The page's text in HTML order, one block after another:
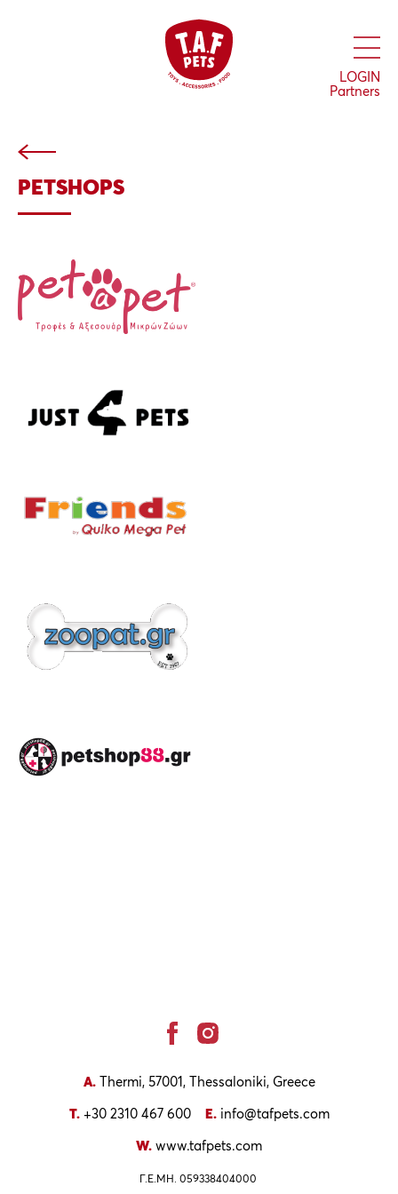
LOGIN
Partners
PETSHOPS
facebookinstagram
A.Thermi, 57001, Thessaloniki, Greece
T.+30 2310 467 600 E.info@tafpets.com
W. www.tafpets.com
Γ.Ε.ΜΗ. 059338404000